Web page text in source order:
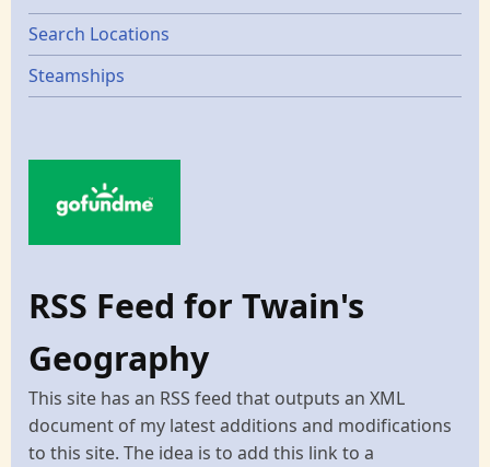
Search Locations
Steamships
RSS Feed for Twain's
Geography
This site has an RSS feed that outputs an XML
document of my latest additions and modifications
to this site. The idea is to add this link to a